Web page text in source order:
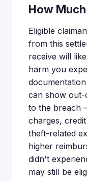
How
Eligible
from this
receive will
harm you
can show out-
to the breach
charges,
theft-related
higher
didn't
may still be